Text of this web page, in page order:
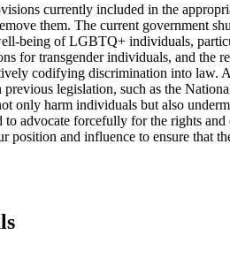
currently included in the
them. The current government
being of LGBTQ+ individuals,
for transgender individuals, and
codifying discrimination into
legislation, such as the
only harm individuals but also
advocate forcefully for the rights
and influence to ensure that